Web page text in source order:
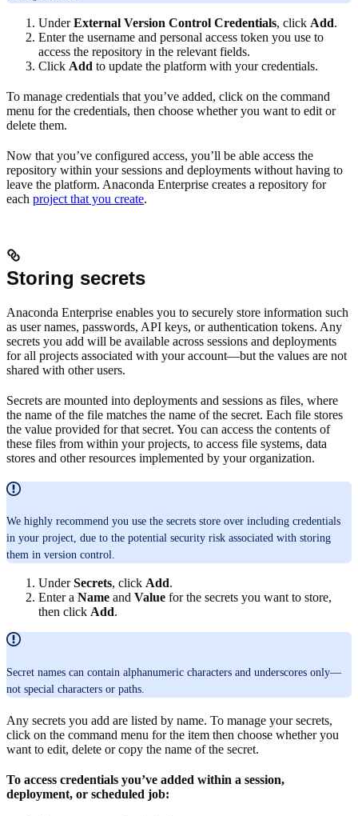
UnderExternal Version Control Credentials, click Add.
Enter the username and personal access token you use to
access the repository in the relevant fields.
Click Add to update the platform with your credentials.
To manage credentials that you’ve added, click on the command
menu for the credentials, then choose whether you want to edit or
delete them.
Now that you’ve configured access, you’ll be able access the
repository within your sessions and deployments without having to
leave the platform. Anaconda Enterprise creates a repository for
each project that you create.
Storing secrets
Anaconda Enterprise enables you to securely store information such
as user names, passwords, API keys, or authentication tokens. Any
secrets you add will be available across sessions and deployments
for all projects associated with your account—but the values are not
shared with other users.
Secrets are mounted into deployments and sessions as files, where
the name of the file matches the name of the secret. Each file stores
the value provided for that secret. You can access the contents of
these files from within your projects, to access file systems, data
stores and other resources implemented by your organization.
We highly recommend you use the secrets store over including credentials
in your project, due to the potential security risk associated with storing
them in version control.
UnderSecrets, click Add.
Enter a Name and Value for the secrets you want to store,
then click Add.
Secret names can contain alphanumeric characters and underscores only—
not special characters or paths.
Any secrets you add are listed by name. To manage your secrets,
click on the command menu for the item then choose whether you
want to edit, delete or copy the name of the secret.
To access credentials you’ve added within a session,
deployment, or scheduled job: